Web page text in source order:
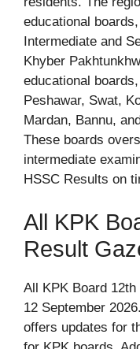
educational
Intermediate and
Khyber
educational
Peshawar, Swat,
Mardan, Bannu,
These boards
intermediate
HSSC Results on
All KPK
Result
All KPK Board
12 September
offers updates for